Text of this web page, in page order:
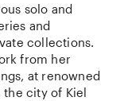
solo and
and
collections.
from her
at renowned
the city of Kiel